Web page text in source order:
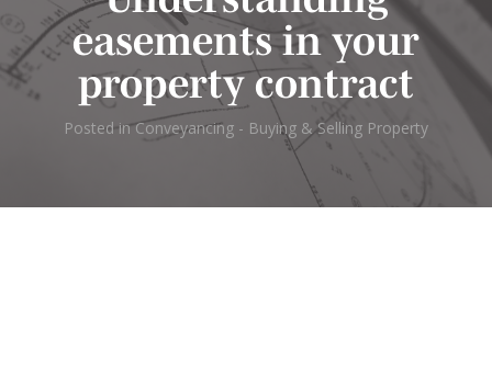
easements in your
property contract
Posted inConveyancing - Buying & Selling Property